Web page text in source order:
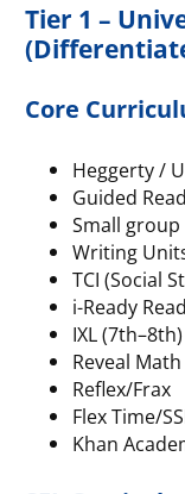
Tier 1 –
Core
Heggerty /
Guided
Small
Writing
TCI (Social
i-Ready
IXL (7th–8th)
Reveal Math
Reflex/Frax
Flex Time/
Khan